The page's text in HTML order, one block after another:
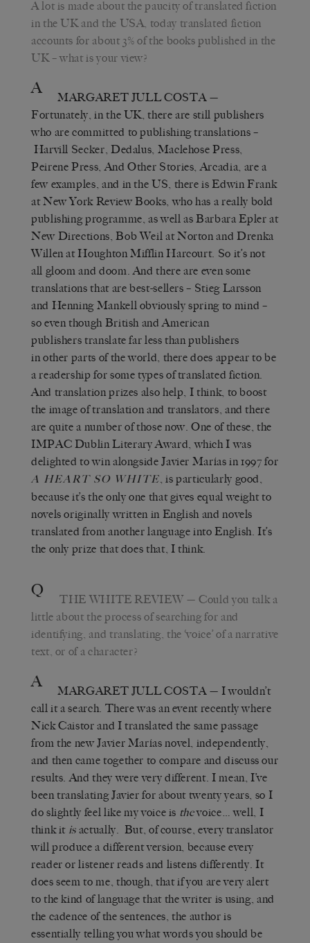
A lot is made about the paucity of translated fiction
in the UK and the USA, today translated fiction
accounts for about 3% of the books published in the
UK – what is your view?
A MARGARET JULL COSTA —
Fortunately, in the UK, there are still publishers
who are committed to publishing translations –
Harvill Secker, Dedalus, Maclehose Press,
Peirene Press, And Other Stories, Arcadia, are a
few examples, and in the US, there is Edwin Frank
at New York Review Books, who has a really bold
publishing programme, as well as Barbara Epler at
New Directions, Bob Weil at Norton and Drenka
Willen at Houghton Mifflin Harcourt. So it’s not
all gloom and doom. And there are even some
translations that are best-sellers – Stieg Larsson
and Henning Mankell obviously spring to mind –
so even though British and American
publishers translate far less than publishers
in other parts of the world, there does appear to be
a readership for some types of translated fiction.
And translation prizes also help, I think, to boost
the image of translation and translators, and there
are quite a number of those now. One of these, the
IMPAC Dublin Literary Award, which I was
delighted to win alongside Javier Marías in 1997 for
A HEART SO WHITE , is particularly good,
because it’s the only one that gives equal weight to
novels originally written in English and novels
translated from another language into English. It’s
the only prize that does that, I think.
Q THE WHITE REVIEW — Could you talk a
little about the process of searching for and
identifying, and translating, the ‘voice’ of a narrative
text, or of a character?
A MARGARET JULL COSTA — I wouldn’t
call it a search. There was an event recently where
Nick Caistor and I translated the same passage
from the new Javier Marías novel, independently,
and then came together to compare and discuss our
results. And they were very different. I mean, I’ve
been translating Javier for about twenty years, so I
do slightly feel like my voice is thevoice… well, I
think it is actually. But, of course, every translator
will produce a different version, because every
reader or listener reads and listens differently. It
does seem to me, though, that if you are very alert
to the kind of language that the writer is using, and
the cadence of the sentences, the author is
essentially telling you what words you should be